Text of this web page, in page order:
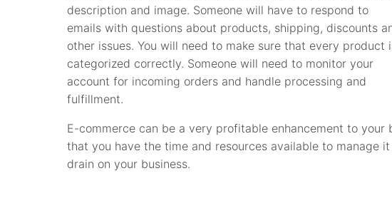
description and image. Someone will have to respond to
emails with questions about products, shipping, discounts
other issues. You will need to make sure that every product
categorized correctly. Someone will need to monitor your
account for incoming orders and handle processing and
fulfillment.
E-commerce can be a very profitable enhancement to your
that you have the time and resources available to manage
drain on your business.